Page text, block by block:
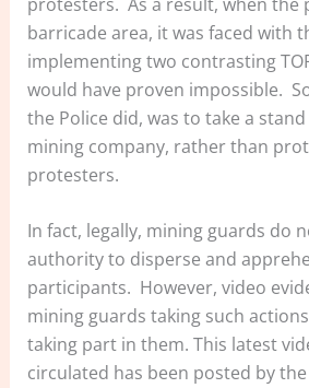
barricade area, it was faced with
implementing two contrasting
would have proven impossible.
the Police did, was to take a
mining company, rather than
protesters.
In fact, legally, mining guards do
authority to disperse and
participants. However, video
mining guards taking such
taking part in them. This latest
circulated has been posted by